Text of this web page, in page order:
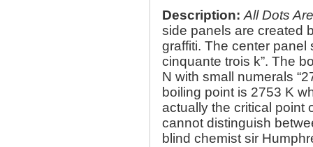
Description: All Dots
side panels are created
graffiti. The center panel
cinquante trois k”. The
N with small numerals
boiling point is 2753 K
actually the critical point
cannot distinguish
blind chemist sir